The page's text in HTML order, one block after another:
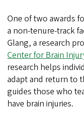
One of two awards
a non-tenure-track
Glang, a research
Center for Brain
research helps
adapt and return to
guides those who
have brain injuries.